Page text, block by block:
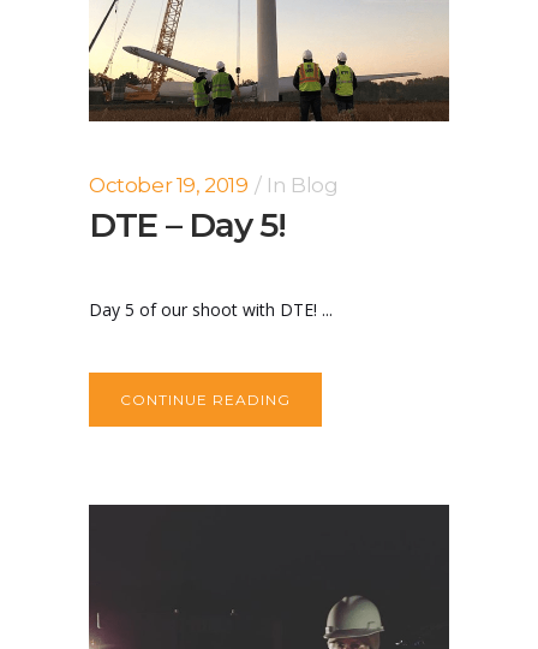
October 19, 2019 In Blog
DTE – Day 5!
Day 5 of our shoot with DTE! ...
CONTINUE READING